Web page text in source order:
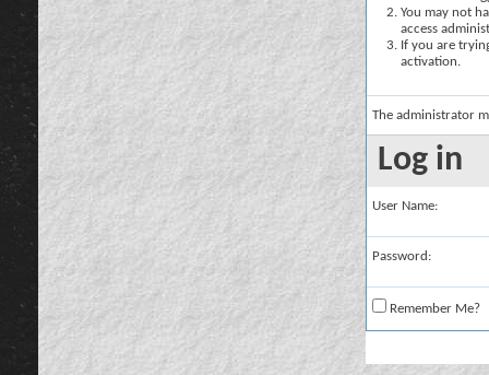
You may not
access
If you are
activation.
The administrator
Log in
User Name:
Password:
Remember Me?